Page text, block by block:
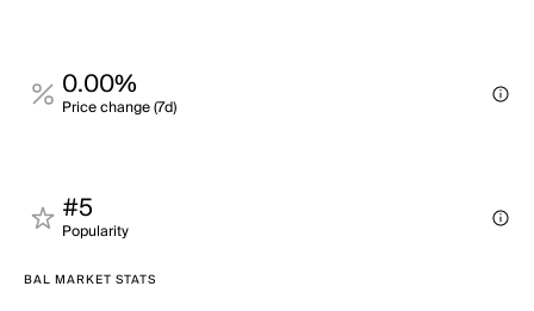
0.00%
Price change (7d)
#5
Popularity
BAL MARKET STATS